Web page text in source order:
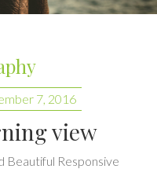
view
Beautiful Responsive
Theme. It is easily
of the highlighted options
4 layouts for every